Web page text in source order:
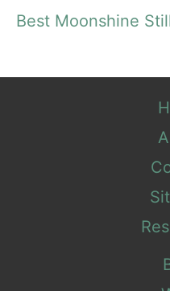
:
Best Moonshine